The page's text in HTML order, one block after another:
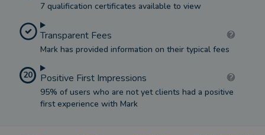
7 qualification certificates available to view
Transparent Fees
Mark has provided information on their typical fees
20 Positive First Impressions
95% of users who are not yet clients had a positive
first experience with Mark